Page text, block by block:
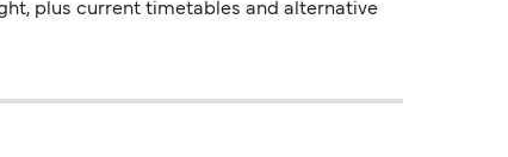
plus current timetables and alternative